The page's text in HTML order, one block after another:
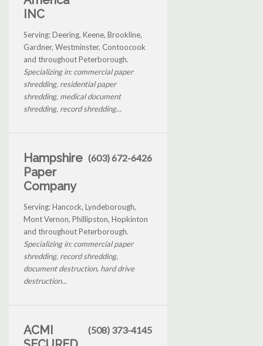
INC
Serving: Deering, Keene, Brookline,
Gardner, Westminster, Contoocook
and throughout Peterborough.
Specializing in: commercial paper
shredding, residential paper
shredding, medical document
shredding, record shredding...
Hampshire
Paper
Company
(603) 672-6426
Serving: Hancock, Lyndeborough,
Mont Vernon, Phillipston, Hopkinton
and throughout Peterborough.
Specializing in: commercial paper
shredding, record shredding,
document destruction, hard drive
destruction...
ACMI
(508) 373-4145